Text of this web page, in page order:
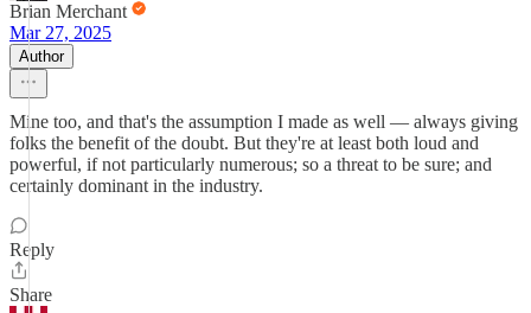
Brian Merchant
Mar 27, 2025
Author
Mine too, and that's the assumption I made as well — always giving
folks the benefit of the doubt. But they're at least both loud and
powerful, if not particularly numerous; so a threat to be sure; and
certainly dominant in the industry.
Reply
Share